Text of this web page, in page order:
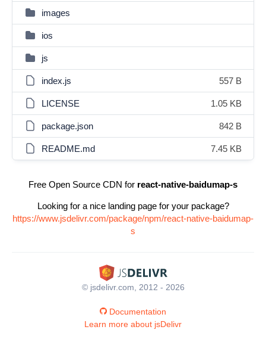
images
ios
js
index.js 557 B
LICENSE 1.05 KB
package.json 842 B
README.md 7.45 KB
Free Open Source CDN for react-native-baidumap-s
Looking for a nice landing page for your package?
https://www.jsdelivr.com/package/npm/react-native-baidumap-
s
© jsdelivr.com, 2012 - 2026
Documentation
Learn more about jsDelivr